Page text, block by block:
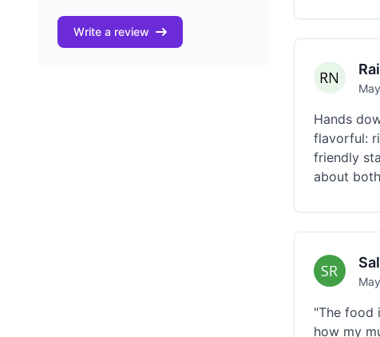
Write a review
Hands
flavorful:
friendly
about
"The food
how my